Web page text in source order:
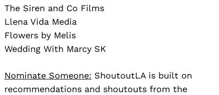
The Siren and Co Films
Llena Vida Media
Flowers by Melis
Wedding With Marcy SK
Nominate Someone: ShoutoutLA is built on
recommendations and shoutouts from the